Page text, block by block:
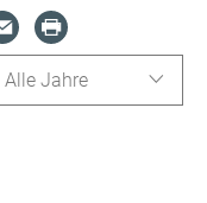
Alle Jahre